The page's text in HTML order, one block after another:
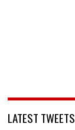
LATEST TWEETS